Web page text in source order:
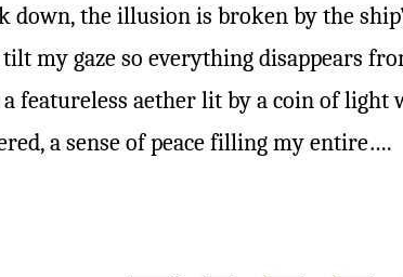
down, the illusion is broken by the
my gaze so everything disappears
featureless aether lit by a coin of
a sense of peace filling my entire….